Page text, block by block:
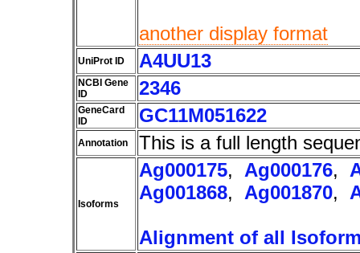
another display format
UniProt ID A4UU13
NCBI Gene
ID
2346
GeneCard
ID
GC11M051622
Annotation This is a full length
Isoforms
Ag000175, Ag000176,
Ag001868, Ag001870,
Alignment of all